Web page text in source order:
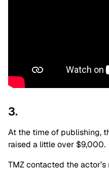
3.
At the time of publishing,
raised a little over $9,000.
TMZ contacted the